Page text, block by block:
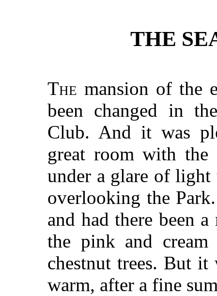
THE
The mansion of the
been changed in
Club. And it was
great room with the
under a glare of
overlooking the
and had there been
the pink and cream
chestnut trees. But it
warm, after a fine